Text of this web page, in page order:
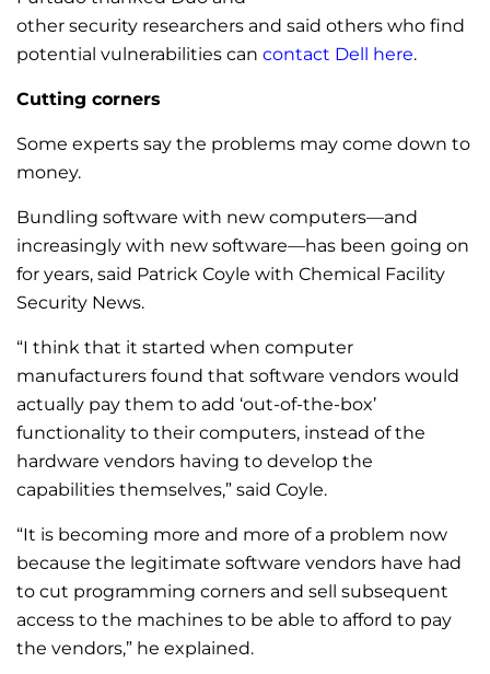
other security researchers and said others who find
potential vulnerabilities can contact Dell here.
Cutting corners
Some experts say the problems may come down to
money.
Bundling software with new computers—and
increasingly with new software—has been going on
for years, said Patrick Coyle with Chemical Facility
Security News.
“I think that it started when computer
manufacturers found that software vendors would
actually pay them to add ‘out-of-the-box’
functionality to their computers, instead of the
hardware vendors having to develop the
capabilities themselves,” said Coyle.
“It is becoming more and more of a problem now
because the legitimate software vendors have had
to cut programming corners and sell subsequent
access to the machines to be able to afford to pay
the vendors,” he explained.